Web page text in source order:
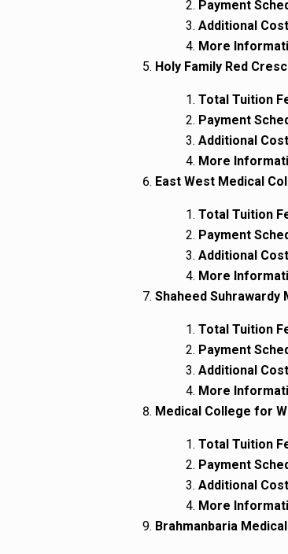
Payment
Additional
More
Holy Family Red
Total Tuition
Payment
Additional
More
East West Medical
Total Tuition
Payment
Additional
More
Shaheed Suhrawardy
Total Tuition
Payment
Additional
More
Medical College for
Total Tuition
Payment
Additional
More
Brahmanbaria